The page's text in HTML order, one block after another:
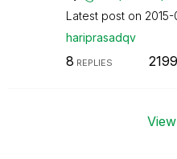
Latest post on
hariprasadqv
8 REPLIES 2199